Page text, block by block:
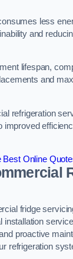
less
and
lifespan,
and
refrigeration
improved
Best Online
fridge
installation
proactive
refrigeration